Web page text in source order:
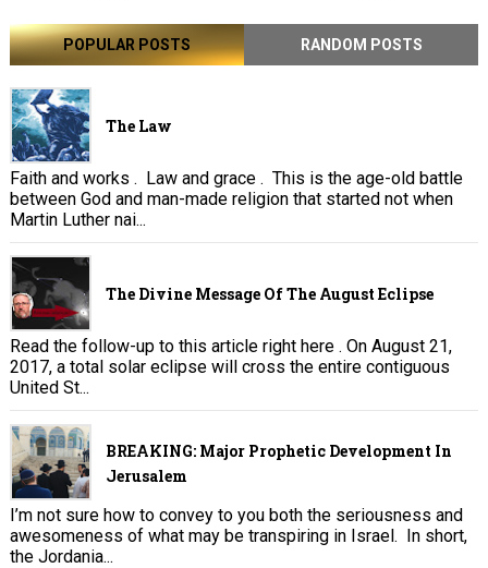
POPULAR POSTS RANDOM POSTS
The Law
Faith and works . Law and grace . This is the age-old battle
between God and man-made religion that started not when
Martin Luther nai...
The Divine Message Of The August Eclipse
Read the follow-up to this article right here . On August 21,
2017, a total solar eclipse will cross the entire contiguous
United St...
BREAKING: Major Prophetic Development In
Jerusalem
I’m not sure how to convey to you both the seriousness and
awesomeness of what may be transpiring in Israel. In short,
the Jordania...